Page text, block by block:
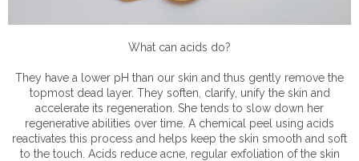
What can acids do?
They have a lower pH than our skin and thus gently remove the
topmost dead layer. They soften, clarify, unify the skin and
accelerate its regeneration. She tends to slow down her
regenerative abilities over time. A chemical peel using acids
reactivates this process and helps keep the skin smooth and soft
to the touch. Acids reduce acne, regular exfoliation of the skin